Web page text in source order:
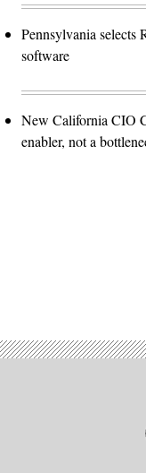
Pennsylvania selects
software
New California CIO
enabler, not a